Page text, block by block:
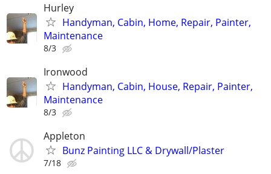
Hurley
Handyman, Cabin, Home, Repair, Painter,
Maintenance
8/3
Ironwood
Handyman, Cabin, House, Repair, Painter,
Maintenance
8/3
Appleton
Bunz Painting LLC & Drywall/Plaster
7/18